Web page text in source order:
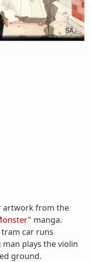
artwork from the
" manga.
car runs
plays the violin
ground.